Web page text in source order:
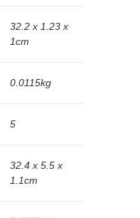
32.2 x 1.23 x
1cm
0.0115kg
5
32.4 x 5.5 x
1.1cm